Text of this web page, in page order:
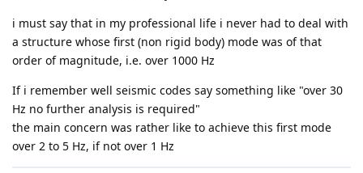
i must say that in my professional life i never had to deal with
a structure whose first (non rigid body) mode was of that
order of magnitude, i.e. over 1000 Hz
If i remember well seismic codes say something like "over 30
Hz no further analysis is required"
the main concern was rather like to achieve this first mode
over 2 to 5 Hz, if not over 1 Hz